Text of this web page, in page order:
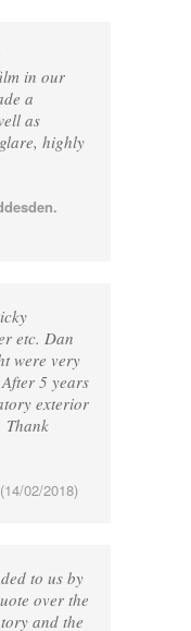
in our
a
as
highly
etc. Dan
were very
5 years
exterior
Thank
(14/02/2018)
to us by
over the
and the